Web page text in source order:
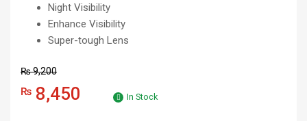
Night Visibility
Enhance Visibility
Super-tough Lens
₨9,200
₨ 8,450 In Stock